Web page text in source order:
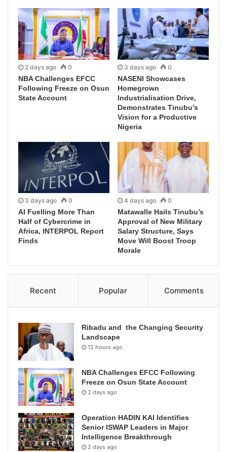
2 days ago 0
NBA Challenges EFCC
Following Freeze on Osun
State Account
3 days ago 0
NASENI Showcases
Homegrown
Industrialisation Drive,
Demonstrates Tinubu’s
Vision for a Productive
Nigeria
3 days ago 0
AI Fuelling More Than
Half of Cybercrime in
Africa, INTERPOL Report
Finds
4 days ago 0
Matawalle Hails Tinubu’s
Approval of New Military
Salary Structure, Says
Move Will Boost Troop
Morale
Recent Popular Comments
Ribadu and the Changing Security
Landscape
12 hours ago
NBA Challenges EFCC Following
Freeze on Osun State Account
2 days ago
Operation HADIN KAI Identifies
Senior ISWAP Leaders in Major
Intelligence Breakthrough
2 days ago